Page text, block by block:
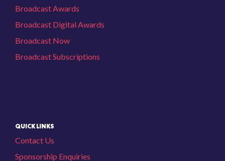
Broadcast Awards
Broadcast Digital Awards
Broadcast Now
Broadcast Subscriptions
QUICK LINKS
Contact Us
Sponsorship Enquiries